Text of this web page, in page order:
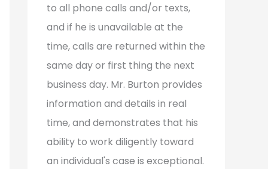
to all phone calls and/or texts,
and if he is unavailable at the
time, calls are returned within the
same day or first thing the next
business day. Mr. Burton provides
information and details in real
time, and demonstrates that his
ability to work diligently toward
an individual's case is exceptional.